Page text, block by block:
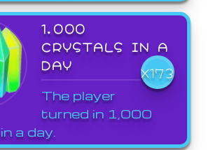
1,000
CRYSTALS IN A
DAY
X173
The player
turned in 1,000
a day.